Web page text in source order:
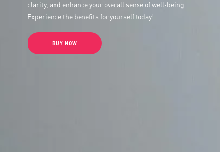
clarity, and enhance your overall sense of well-being.
Experience the benefits for yourself today!
BUY NOW